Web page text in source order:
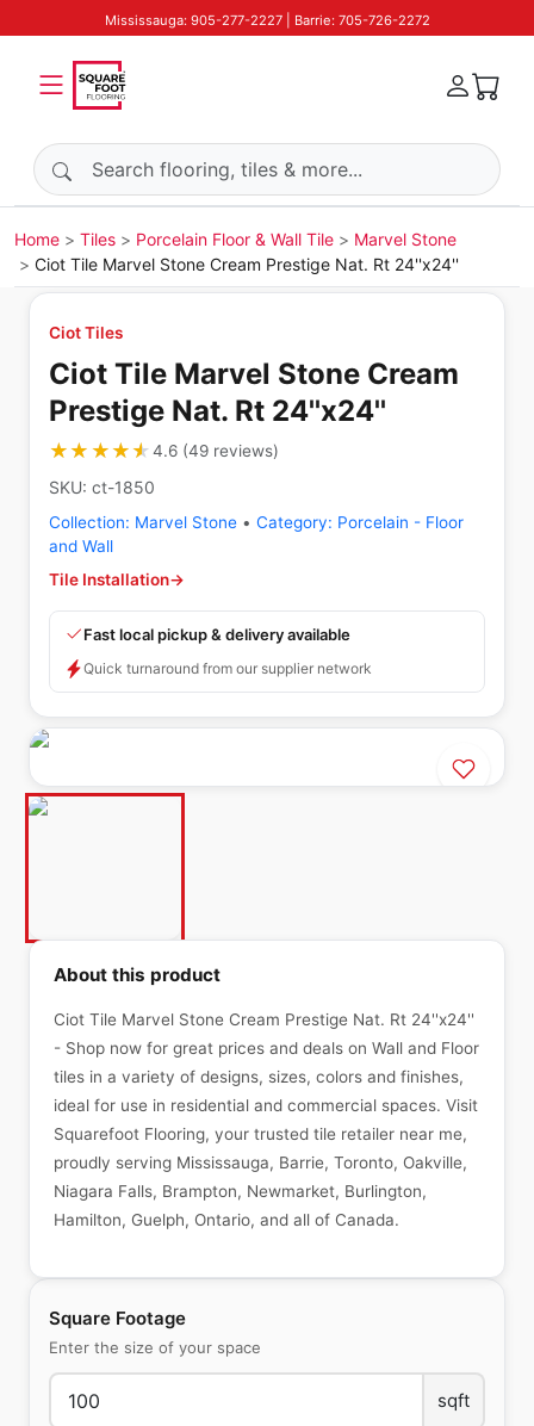
Mississauga: 905-277-2227 | Barrie: 705-726-2272
Search products
Home Tiles Porcelain Floor & Wall Tile
Marvel Stone
Ciot Tile Marvel Stone Cream Prestige Nat. Rt 24''x24''
Ciot Tiles
Ciot Tile Marvel Stone Cream
Prestige Nat. Rt 24''x24''
★★★★★
★★★★★4.6(49 reviews)
SKU: ct-1850
Collection: Marvel Stone • Category: Porcelain - Floor
and Wall
Tile Installation→
Fast local pickup & delivery available
Quick turnaround from our supplier network
Square Footage
Enter the size of your space
sqft
About this product
Ciot Tile Marvel Stone Cream Prestige Nat. Rt 24''x24''
- Shop now for great prices and deals on Wall and Floor
tiles in a variety of designs, sizes, colors and finishes,
ideal for use in residential and commercial spaces. Visit
Squarefoot Flooring, your trusted tile retailer near me,
proudly serving Mississauga, Barrie, Toronto, Oakville,
Niagara Falls, Brampton, Newmarket, Burlington,
Hamilton, Guelph, Ontario, and all of Canada.